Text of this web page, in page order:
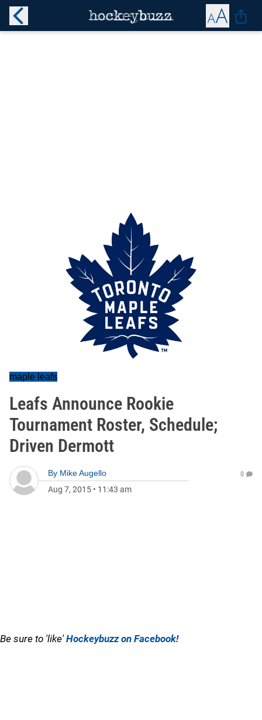
maple leafs
Leafs Announce Rookie
Tournament Roster, Schedule;
Driven Dermott
By Mike Augello
Aug 7, 2015 • 11:43 am
0
Be sure to 'like'Hockeybuzz on Facebook!